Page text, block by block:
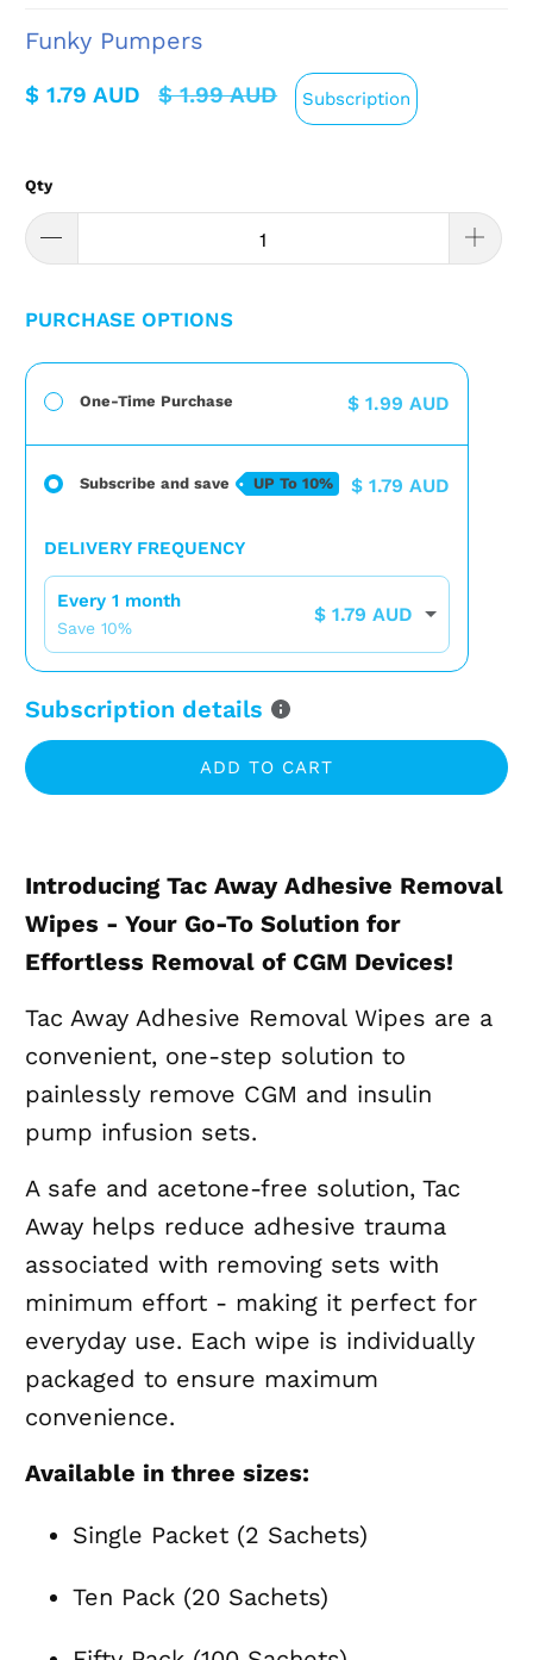
Funky Pumpers
$ 1.79 AUD $ 1.99 AUD Subscription
Qty
PURCHASE OPTIONS
One-Time Purchase $ 1.99 AUD
Subscribe and save UP To10% $ 1.79 AUD
DELIVERY FREQUENCY
Every 1 month
Save 10%
$ 1.79 AUD
Subscription details
ADD TO CART
Introducing Tac Away Adhesive Removal
Wipes - Your Go-To Solution for
Effortless Removal of CGM Devices!
Tac Away Adhesive Removal Wipes are a
convenient, one-step solution to
painlessly remove CGM and insulin
pump infusion sets.
A safe and acetone-free solution, Tac
Away helps reduce adhesive trauma
associated with removing sets with
minimum effort - making it perfect for
everyday use. Each wipe is individually
packaged to ensure maximum
convenience.
Available in three sizes:
Single Packet (2 Sachets)
Ten Pack (20 Sachets)